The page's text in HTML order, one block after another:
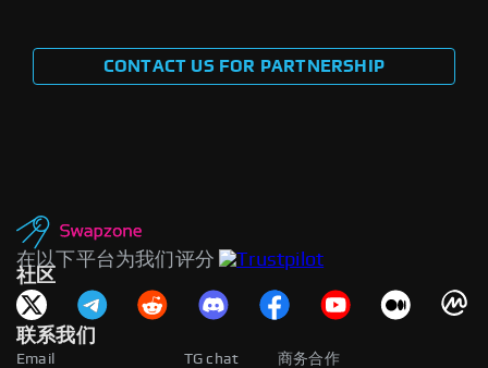
CONTACT US FOR PARTNERSHIP
在以下平台为我们评分
社区
联系我们
Email
商务合作
TG chat